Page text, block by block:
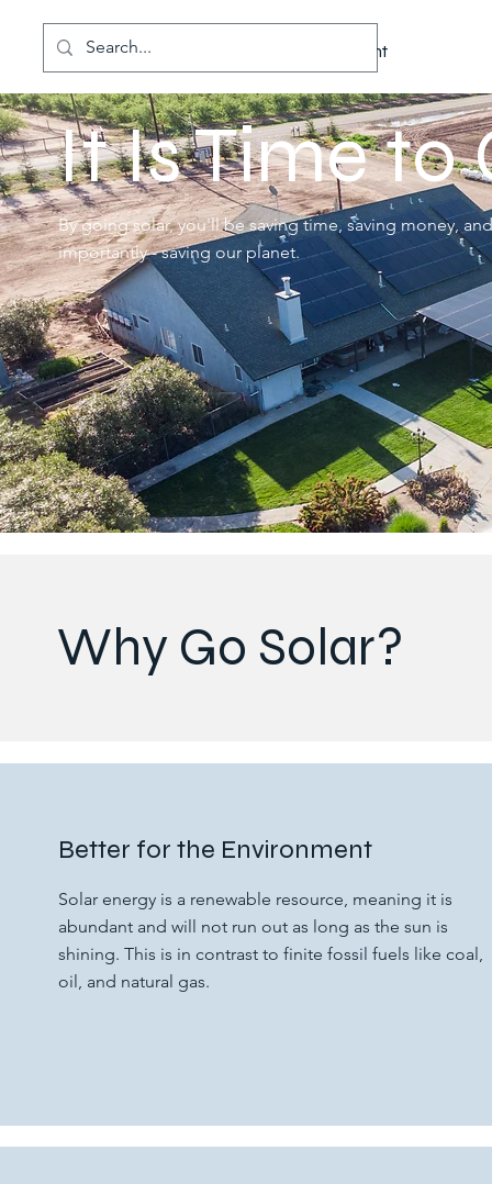
CalSolar Better for the Environment
It Is Time to
By going solar, you'll be saving time, saving money,
importantly - saving our planet.
Why Go Solar?
Better for the Environment
Solar energy is a renewable resource, meaning it is
abundant and will not run out as long as the sun is
shining. This is in contrast to finite fossil fuels like coal,
oil, and natural gas.